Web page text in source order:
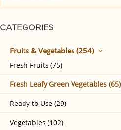
CATEGORIES
Fruits & Vegetables (254)
Fresh Fruits (75)
Fresh Leafy Green Vegetables (65)
Ready to Use (29)
Vegetables (102)